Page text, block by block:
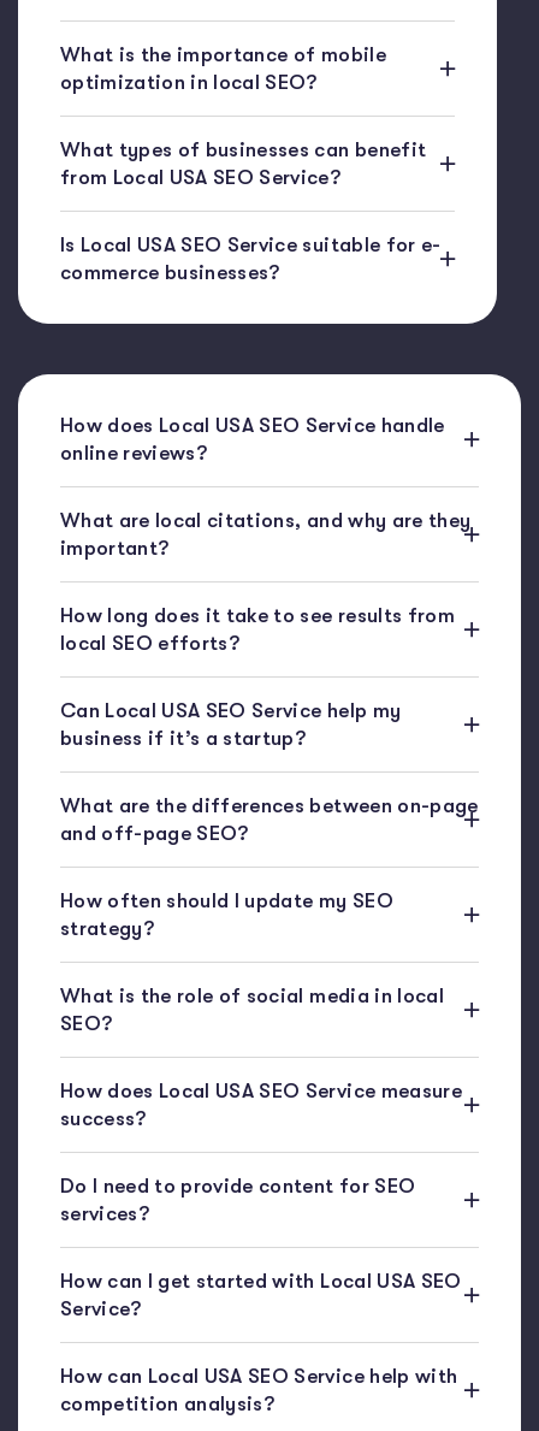
What is the importance of mobile
optimization in local SEO?
What types of businesses can benefit
from Local USA SEO Service?
Is Local USA SEO Service suitable for e-
commerce businesses?
How does Local USA SEO Service handle
online reviews?
What are local citations, and why are they
important?
How long does it take to see results from
local SEO efforts?
Can Local USA SEO Service help my
business if it’s a startup?
What are the differences between on-page
and off-page SEO?
How often should I update my SEO
strategy?
What is the role of social media in local
SEO?
How does Local USA SEO Service measure
success?
Do I need to provide content for SEO
services?
How can I get started with Local USA SEO
Service?
How can Local USA SEO Service help with
competition analysis?